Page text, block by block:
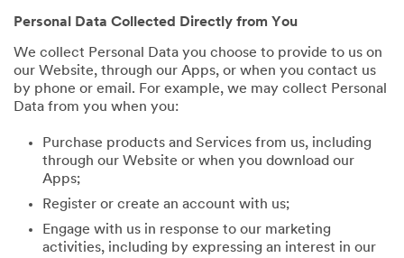
Personal Data Collected Directly from You
We collect Personal Data you choose to provide to us on
our Website, through our Apps, or when you contact us
by phone or email. For example, we may collect Personal
Data from you when you:
Purchase products and Services from us, including
through our Website or when you download our
Apps;
Register or create an account with us;
Engage with us in response to our marketing
activities, including by expressing an interest in our